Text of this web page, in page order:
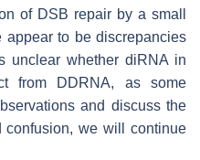
of DSB repair by a small
appear to be discrepancies
unclear whether diRNA in
from DDRNA, as some
and discuss the
confusion, we will continue